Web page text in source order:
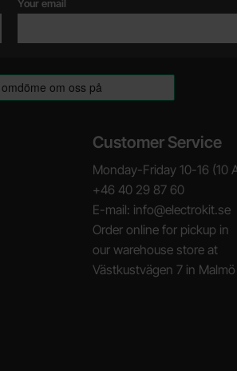
Your email
Customer Service
Monday-Friday 10-16 (10
+46 40 29 87 60
E-mail: info@electrokit.se
Order online for pickup in
our warehouse store at
Västkustvägen 7 in Malmö